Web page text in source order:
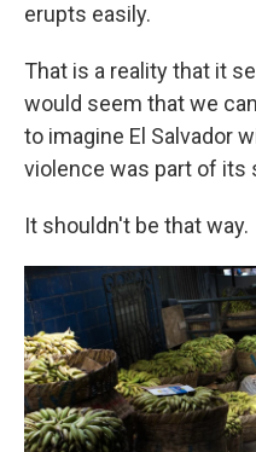
erupts easily.
That is a reality that it
would seem that we
to imagine El Salvador
violence was part of its
It shouldn't be that way.